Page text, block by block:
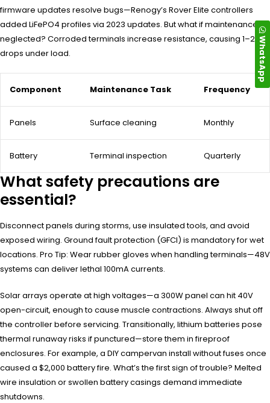
firmware updates resolve bugs—Renogy’s Rover Elite controllers
added LiFePO4 profiles via 2023 updates. But what if maintenance is
neglected? Corroded terminals increase resistance, causing 1–2V
drops under load.
Component Maintenance Task Frequency
Panels Surface cleaning Monthly
Battery Terminal inspection Quarterly
What safety precautions are
essential?
Disconnect panels during storms, use insulated tools, and avoid
exposed wiring. Ground fault protection (GFCI) is mandatory for wet
locations. Pro Tip: Wear rubber gloves when handling terminals—48V
systems can deliver lethal 100mA currents.
Solar arrays operate at high voltages—a 300W panel can hit 40V
open-circuit, enough to cause muscle contractions. Always shut off
the controller before servicing. Transitionally, lithium batteries pose
thermal runaway risks if punctured—store them in fireproof
enclosures. For example, a DIY campervan install without fuses once
caused a $2,000 battery fire. What’s the first sign of trouble? Melted
wire insulation or swollen battery casings demand immediate
shutdowns.
WhatsApp